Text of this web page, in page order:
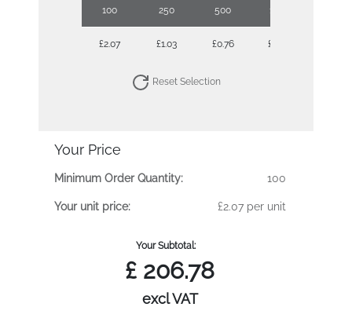
100 250 500 1000
£2.07 £1.03 £0.76 £0.66
Reset Selection
Your Price
Minimum Order Quantity: 100
Your unit price: £2.07 per unit
Your Subtotal:
£ 206.78
excl VAT